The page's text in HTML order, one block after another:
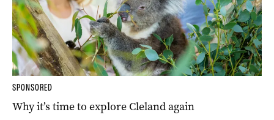
SPONSORED
Why it’s time to explore Cleland again